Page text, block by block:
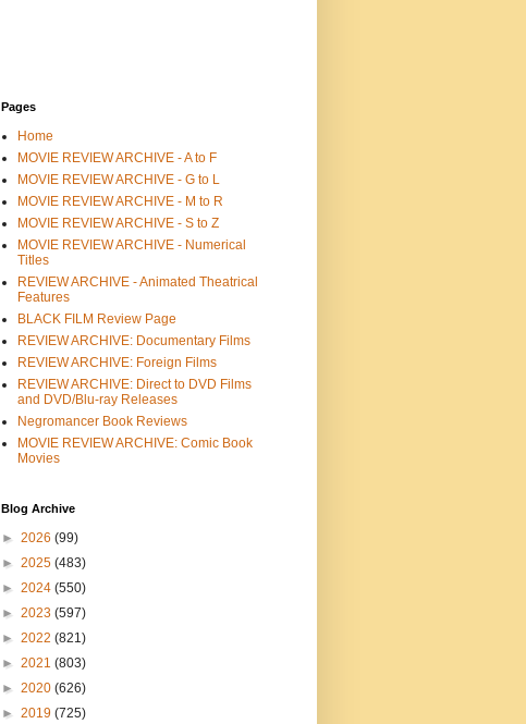
Pages
Home
MOVIE REVIEW ARCHIVE - A to F
MOVIE REVIEW ARCHIVE - G to L
MOVIE REVIEW ARCHIVE - M to R
MOVIE REVIEW ARCHIVE - S to Z
MOVIE REVIEW ARCHIVE - Numerical
Titles
REVIEW ARCHIVE - Animated Theatrical
Features
BLACK FILM Review Page
REVIEW ARCHIVE: Documentary Films
REVIEW ARCHIVE: Foreign Films
REVIEW ARCHIVE: Direct to DVD Films
and DVD/Blu-ray Releases
Negromancer Book Reviews
MOVIE REVIEW ARCHIVE: Comic Book
Movies
Blog Archive
► 2026 (99)
► 2025 (483)
► 2024 (550)
► 2023 (597)
► 2022 (821)
► 2021 (803)
► 2020 (626)
► 2019 (725)